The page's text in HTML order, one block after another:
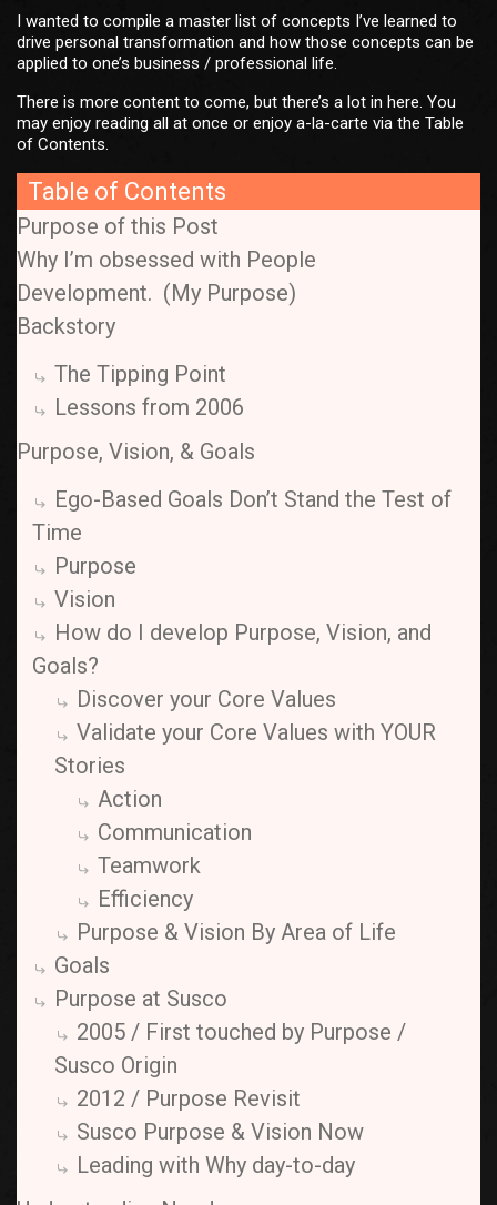
I wanted to compile a master list of concepts I’ve learned to
drive personal transformation and how those concepts can be
applied to one’s business / professional life.
There is more content to come, but there’s a lot in here. You
may enjoy reading all at once or enjoy a-la-carte via the Table
of Contents.
Table of Contents
Purpose of this Post
Why I’m obsessed with People
Development. (My Purpose)
Backstory
The Tipping Point
Lessons from 2006
Purpose, Vision, & Goals
Ego-Based Goals Don’t Stand the Test of
Time
Purpose
Vision
How do I develop Purpose, Vision, and
Goals?
Discover your Core Values
Validate your Core Values with YOUR
Stories
Action
Communication
Teamwork
Efficiency
Purpose & Vision By Area of Life
Goals
Purpose at Susco
2005 / First touched by Purpose /
Susco Origin
2012 / Purpose Revisit
Susco Purpose & Vision Now
Leading with Why day-to-day